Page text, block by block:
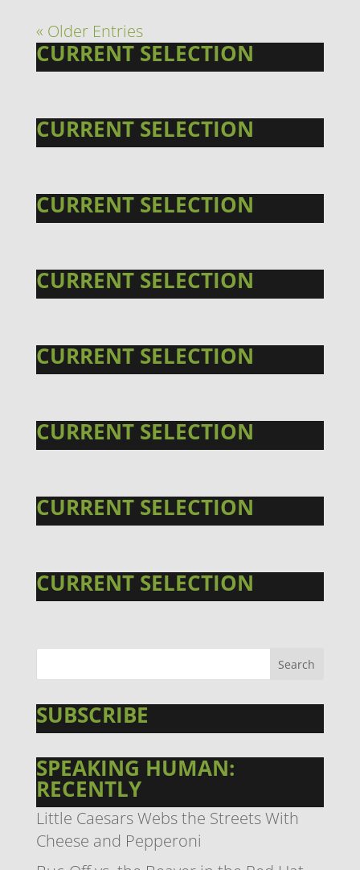
« Older Entries
CURRENT SELECTION
CURRENT SELECTION
CURRENT SELECTION
CURRENT SELECTION
CURRENT SELECTION
CURRENT SELECTION
CURRENT SELECTION
CURRENT SELECTION
SUBSCRIBE
SPEAKING HUMAN:
RECENTLY
Little Caesars Webs the Streets With
Cheese and Pepperoni